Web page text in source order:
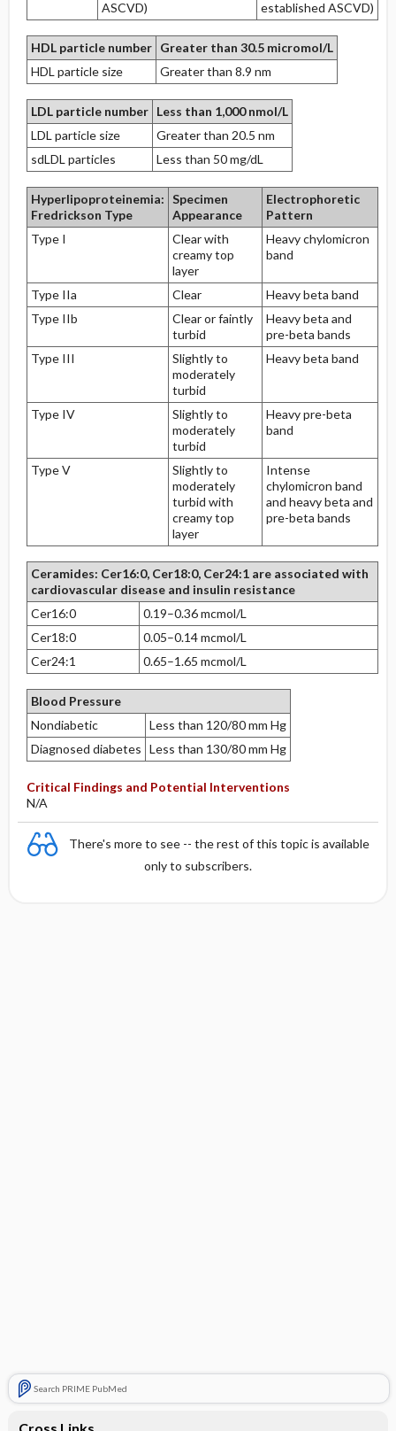
ASCVD) established ASCVD)
HDL particle number Greater than 30.5 micromol/L
HDL particle size
Greater than 8.9 nm
LDL particle number Less than 1,000 nmol/L
LDL particle size
Greater than 20.5 nm
sdLDL particles
Less than 50 mg/dL
Hyperlipoproteinemia:
Fredrickson Type
Specimen
Appearance
Electrophoretic
Pattern
Type I
Clear with
creamy top
layer
Heavy chylomicron
band
Type IIa Clear
Heavy beta band
Type IIb
Clear or faintly
turbid
Heavy beta and
pre-beta bands
Type III
Slightly to
moderately
turbid
Heavy beta band
Type IV
Slightly to
moderately
turbid
Heavy pre-beta
band
Type V
Slightly to
moderately
turbid with
creamy top
layer
Intense
chylomicron band
and heavy beta and
pre-beta bands
Ceramides: Cer16:0, Cer18:0, Cer24:1 are associated with
cardiovascular disease and insulin resistance
Cer16:0
0.19–0.36 mcmol/L
Cer18:0
0.05–0.14 mcmol/L
Cer24:1
0.65–1.65 mcmol/L
Blood Pressure
Nondiabetic
Less than 120/80 mm Hg
Diagnosed diabetes Less than 130/80 mm Hg
Critical Findings and Potential Interventions
N/A
There's more to see -- the rest of this topic is available
only to subscribers.
Search PRIME PubMed